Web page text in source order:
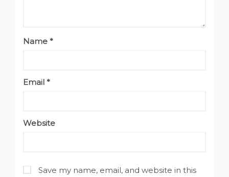
Name *
Email *
Website
Save my name, email, and website in this